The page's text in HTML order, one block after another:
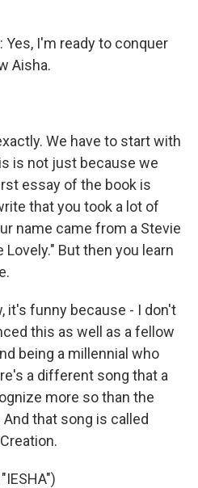
Yes, I'm ready to conquer
Aisha.
We have to start with
is not just because we
essay of the book is
that you took a lot of
name came from a Stevie
But then you learn
it's funny because - I don't
this as well as a fellow
being a millennial who
a different song that a
more so than the
that song is called